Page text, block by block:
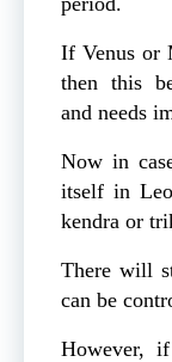
If Venus or
then this
and needs
Now in
itself in
kendra or
There will
can be
However,